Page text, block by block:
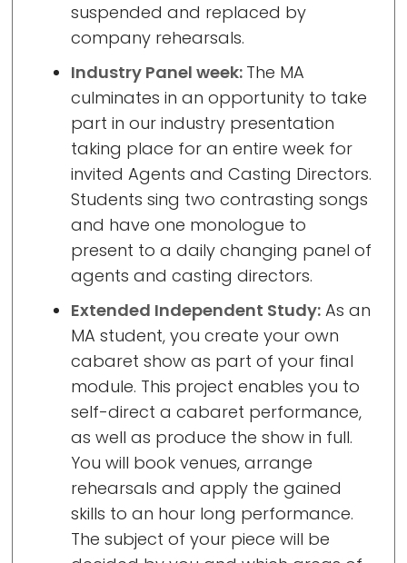
suspended and replaced by
company rehearsals.
Industry Panel week: The MA
culminates in an opportunity to take
part in our industry presentation
taking place for an entire week for
invited Agents and Casting Directors.
Students sing two contrasting songs
and have one monologue to
present to a daily changing panel of
agents and casting directors.
Extended Independent Study: As an
MA student, you create your own
cabaret show as part of your final
module. This project enables you to
self-direct a cabaret performance,
as well as produce the show in full.
You will book venues, arrange
rehearsals and apply the gained
skills to an hour long performance.
The subject of your piece will be